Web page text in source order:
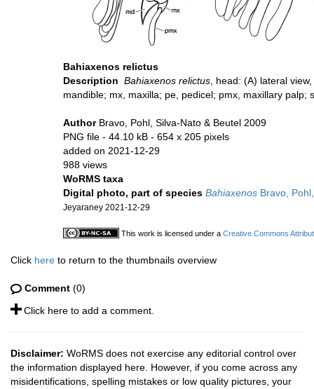
Bahiaxenos relictus
Description Bahiaxenos relictus , head: (A) lateral
mandible; mx, maxilla; pe, pedicel; pmx, maxillary palp;
Author Bravo, Pohl, Silva-Nato & Beutel 2009
PNG file - 44.10 kB - 654 x 205 pixels
added on 2021-12-29
988 views
WoRMS taxa
Digital photo, part of species Bahiaxenos Bravo,
Jeyaraney 2021-12-29
This work is licensed under a Creative Commons
Click here to return to the thumbnails overview
Comment (0)
Click here to add a comment.
Disclaimer: WoRMS does not exercise any editorial control over
the information displayed here. However, if you come across any
misidentifications, spelling mistakes or low quality pictures, your